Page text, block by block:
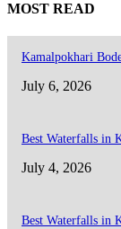
MOST READ
Kamalpokhari
July 6, 2026
Best Waterfalls in
July 4, 2026
Best Waterfalls in